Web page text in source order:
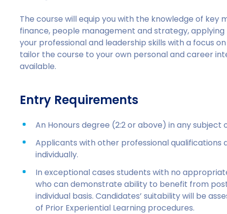
The course will equip you with the knowledge of key
finance, people management and strategy,
your professional and leadership skills with a focus
tailor the course to your own personal and career
available.
Entry Requirements
An Honours degree (2:2 or above) in any
Applicants with other professional qualifications
individually.
In exceptional cases students with no
who can demonstrate ability to benefit from
individual basis. Candidates’ suitability will be
of Prior Experiential Learning procedures.